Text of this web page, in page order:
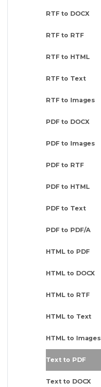
RTF to DOCX
RTF to RTF
RTF to HTML
RTF to Text
RTF to Images
PDF to DOCX
PDF to Images
PDF to RTF
PDF to HTML
PDF to Text
PDF to PDF/A
HTML to PDF
HTML to DOCX
HTML to RTF
HTML to Text
HTML to Images
Text to PDF
Text to DOCX